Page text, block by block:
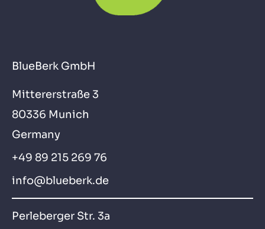
BlueBerk GmbH
Mittererstraße 3
80336 Munich
Germany
+49 89 215 269 76
info@blueberk.de
Perleberger Str. 3a